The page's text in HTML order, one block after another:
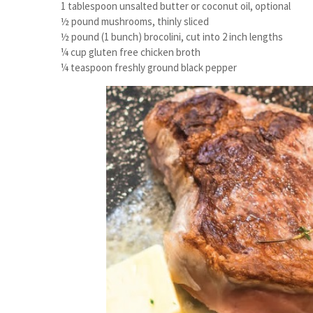
1 tablespoon unsalted butter or coconut oil, optional
½ pound mushrooms, thinly sliced
½ pound (1 bunch) brocolini, cut into 2 inch lengths
¼ cup gluten free chicken broth
¼ teaspoon freshly ground black pepper